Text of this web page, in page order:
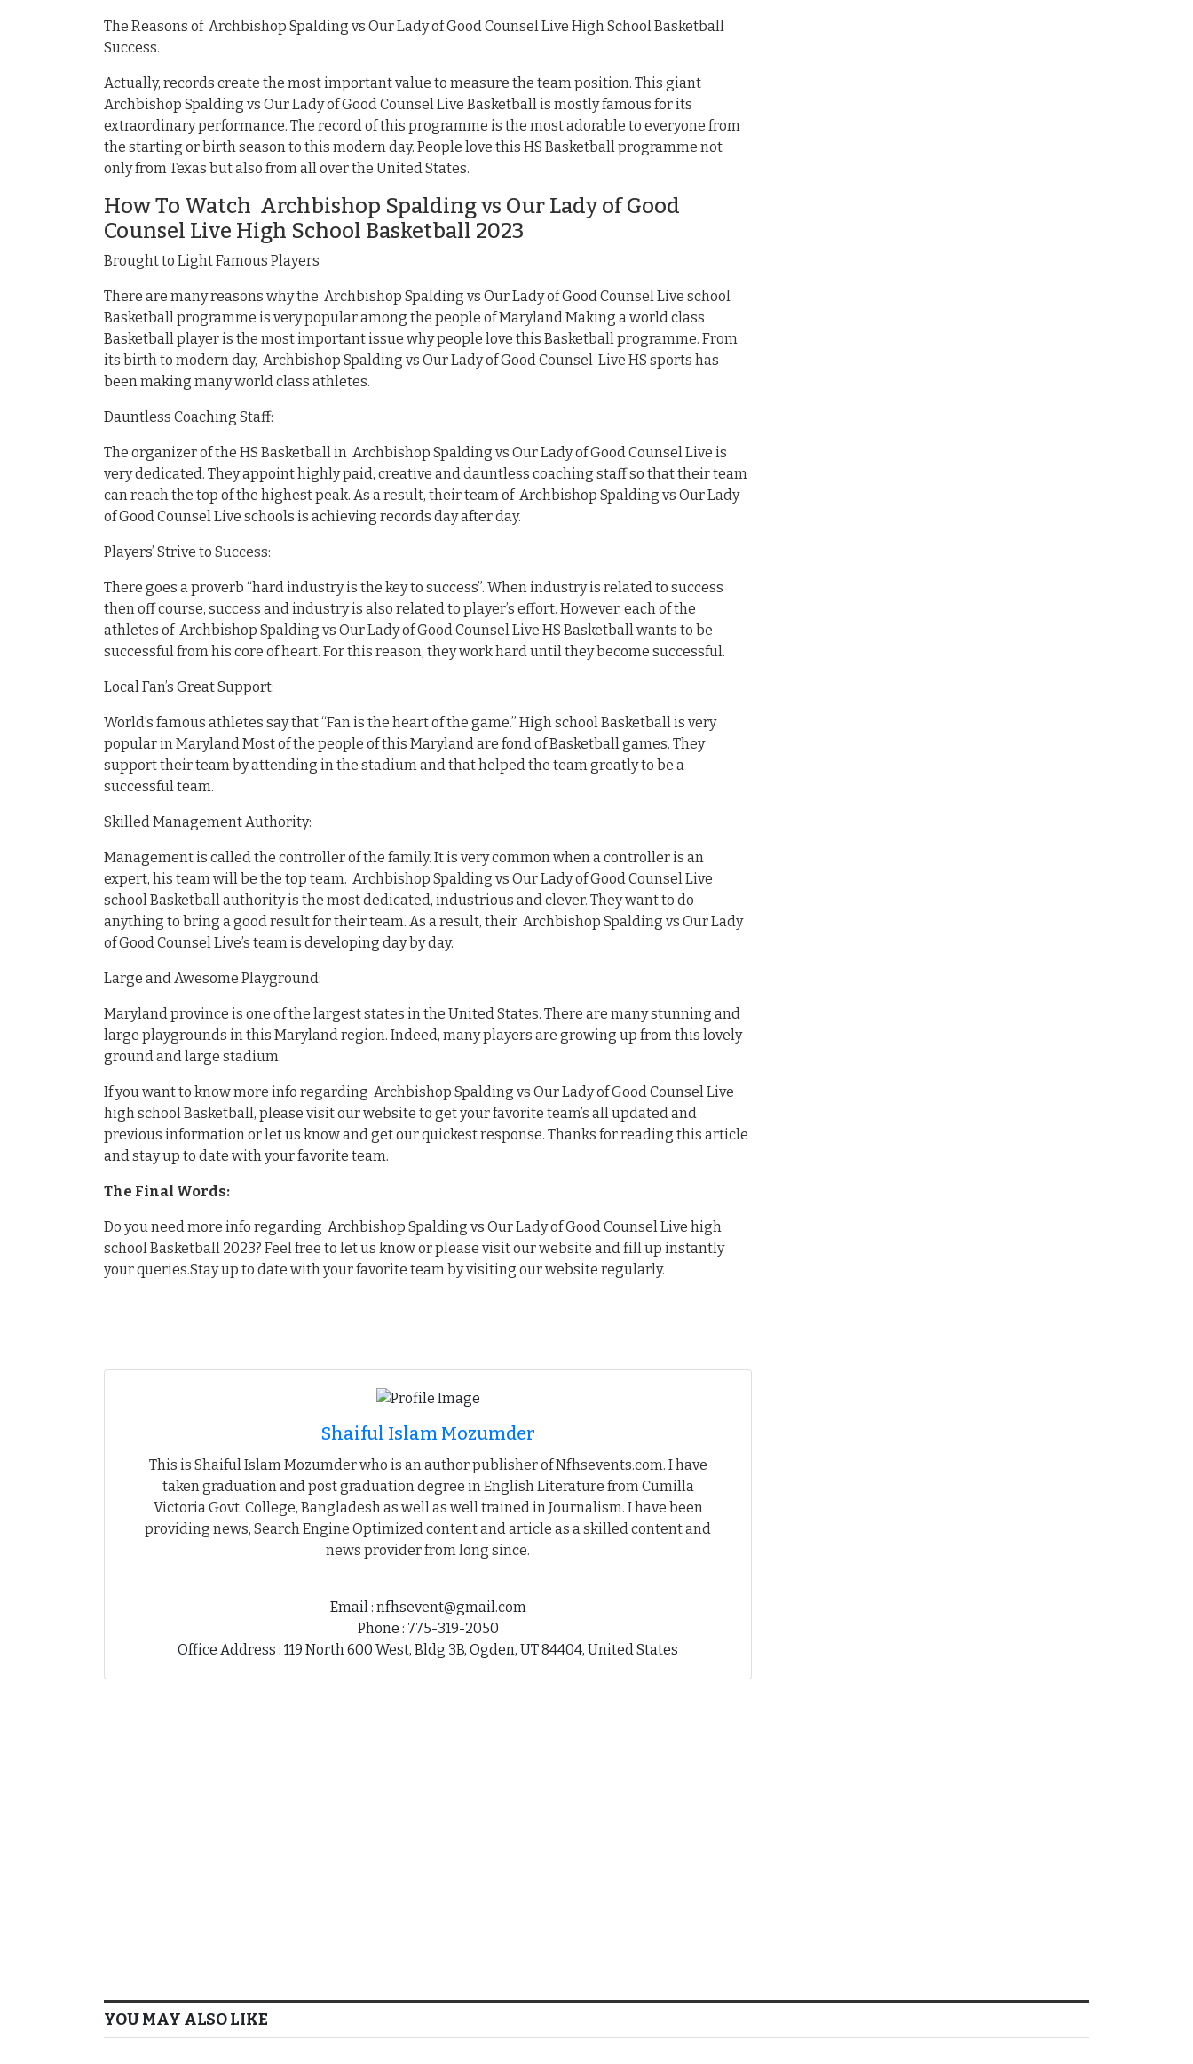
The Reasons of Archbishop Spalding vs Our Lady of Good Counsel Live High School Basketball
Success.
Actually, records create the most important value to measure the team position. This giant
Archbishop Spalding vs Our Lady of Good Counsel Live Basketball is mostly famous for its
extraordinary performance. The record of this programme is the most adorable to everyone from
the starting or birth season to this modern day. People love this HS Basketball programme not
only from Texas but also from all over the United States.
How To Watch Archbishop Spalding vs Our Lady of Good
Counsel Live High School Basketball 2023
Brought to Light Famous Players
There are many reasons why the Archbishop Spalding vs Our Lady of Good Counsel Live school
Basketball programme is very popular among the people of Maryland Making a world class
Basketball player is the most important issue why people love this Basketball programme. From
its birth to modern day, Archbishop Spalding vs Our Lady of Good Counsel Live HS sports has
been making many world class athletes.
Dauntless Coaching Staff:
The organizer of the HS Basketball in Archbishop Spalding vs Our Lady of Good Counsel Live is
very dedicated. They appoint highly paid, creative and dauntless coaching staff so that their team
can reach the top of the highest peak. As a result, their team of Archbishop Spalding vs Our Lady
of Good Counsel Live schools is achieving records day after day.
Players’ Strive to Success:
There goes a proverb “hard industry is the key to success”. When industry is related to success
then off course, success and industry is also related to player’s effort. However, each of the
athletes of Archbishop Spalding vs Our Lady of Good Counsel Live HS Basketball wants to be
successful from his core of heart. For this reason, they work hard until they become successful.
Local Fan’s Great Support:
World’s famous athletes say that “Fan is the heart of the game.” High school Basketball is very
popular in Maryland Most of the people of this Maryland are fond of Basketball games. They
support their team by attending in the stadium and that helped the team greatly to be a
successful team.
Skilled Management Authority:
Management is called the controller of the family. It is very common when a controller is an
expert, his team will be the top team. Archbishop Spalding vs Our Lady of Good Counsel Live
school Basketball authority is the most dedicated, industrious and clever. They want to do
anything to bring a good result for their team. As a result, their Archbishop Spalding vs Our Lady
of Good Counsel Live’s team is developing day by day.
Large and Awesome Playground:
Maryland province is one of the largest states in the United States. There are many stunning and
large playgrounds in this Maryland region. Indeed, many players are growing up from this lovely
ground and large stadium.
If you want to know more info regarding Archbishop Spalding vs Our Lady of Good Counsel Live
high school Basketball, please visit our website to get your favorite team’s all updated and
previous information or let us know and get our quickest response. Thanks for reading this article
and stay up to date with your favorite team.
The Final Words:
Do you need more info regarding Archbishop Spalding vs Our Lady of Good Counsel Live high
school Basketball 2023? Feel free to let us know or please visit our website and fill up instantly
your queries.Stay up to date with your favorite team by visiting our website regularly.
Shaiful Islam Mozumder
This is Shaiful Islam Mozumder who is an author publisher of Nfhsevents.com. I have
taken graduation and post graduation degree in English Literature from Cumilla
Victoria Govt. College, Bangladesh as well as well trained in Journalism. I have been
providing news, Search Engine Optimized content and article as a skilled content and
news provider from long since.
Email : nfhsevent@gmail.com
Phone : 775-319-2050
Office Address : 119 North 600 West, Bldg 3B, Ogden, UT 84404, United States
YOU MAY ALSO LIKE